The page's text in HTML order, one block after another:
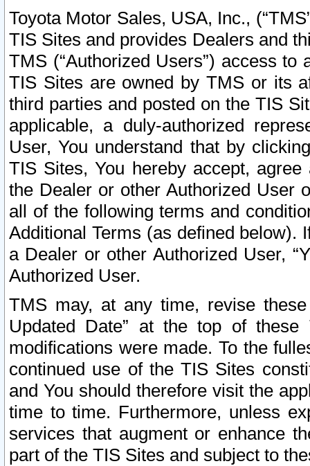
Toyota Motor Sales, USA, Inc.,
TIS Sites and provides Dealers and
TMS (“Authorized Users”) access
TIS Sites are owned by TMS or its
third parties and posted on the TIS
applicable, a duly-authorized
User, You understand that by
TIS Sites, You hereby accept,
the Dealer or other Authorized User
all of the following terms and
Additional Terms (as defined below).
a Dealer or other Authorized User,
Authorized User.
TMS may, at any time, revise
Updated Date” at the top of
modifications were made. To the
continued use of the TIS Sites
and You should therefore visit the
time to time. Furthermore, unless
services that augment or enhance
part of the TIS Sites and subject to